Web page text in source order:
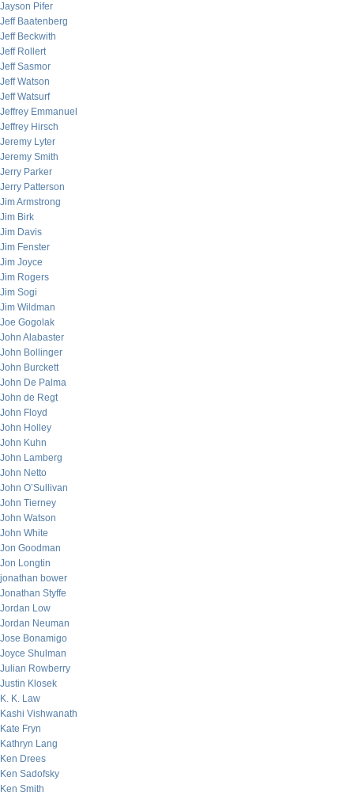
Jayson Pifer
Jeff Baatenberg
Jeff Beckwith
Jeff Rollert
Jeff Sasmor
Jeff Watson
Jeff Watsurf
Jeffrey Emmanuel
Jeffrey Hirsch
Jeremy Lyter
Jeremy Smith
Jerry Parker
Jerry Patterson
Jim Armstrong
Jim Birk
Jim Davis
Jim Fenster
Jim Joyce
Jim Rogers
Jim Sogi
Jim Wildman
Joe Gogolak
John Alabaster
John Bollinger
John Burckett
John De Palma
John de Regt
John Floyd
John Holley
John Kuhn
John Lamberg
John Netto
John O’Sullivan
John Tierney
John Watson
John White
Jon Goodman
Jon Longtin
jonathan bower
Jonathan Styffe
Jordan Low
Jordan Neuman
Jose Bonamigo
Joyce Shulman
Julian Rowberry
Justin Klosek
K. K. Law
Kashi Vishwanath
Kate Fryn
Kathryn Lang
Ken Drees
Ken Sadofsky
Ken Smith